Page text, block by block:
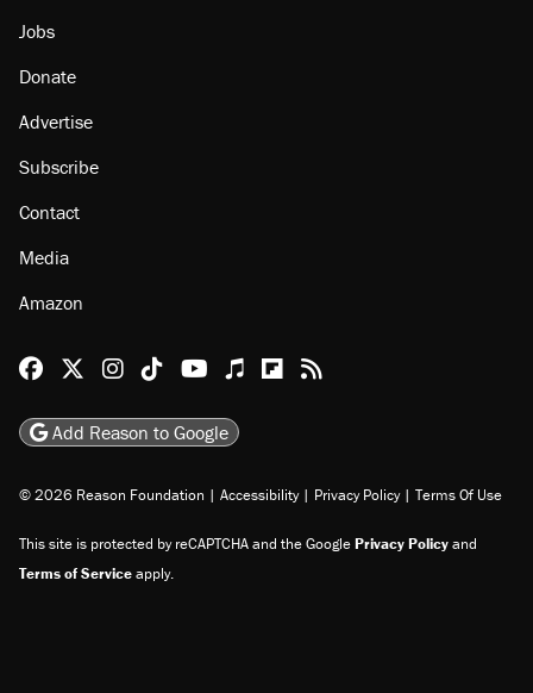
Jobs
Donate
Advertise
Subscribe
Contact
Media
Amazon
Reason Facebook
@reason on X
Reason Instagram
Reason TikTok
Reason Youtube
Apple Podcasts
Reason on Flipboard
Reason RSS
Add Reason to Google
© 2026 Reason Foundation | Accessibility | Privacy Policy | Terms Of Use
This site is protected by reCAPTCHA and the GooglePrivacy Policyand
Terms of Serviceapply.